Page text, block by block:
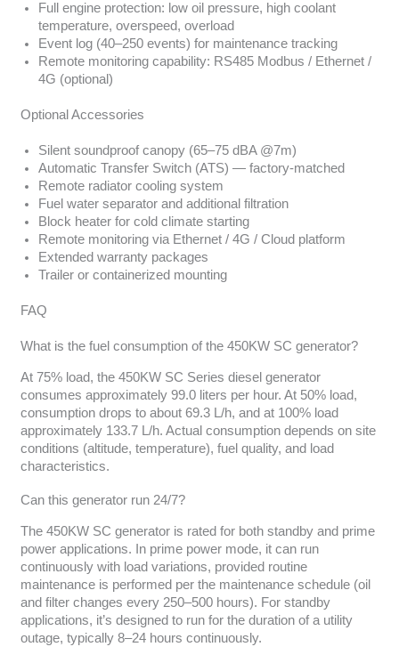
Full engine protection: low oil pressure, high coolant
temperature, overspeed, overload
Event log (40–250 events) for maintenance tracking
Remote monitoring capability: RS485 Modbus / Ethernet /
4G (optional)
Optional Accessories
Silent soundproof canopy (65–75 dBA @7m)
Automatic Transfer Switch (ATS) — factory-matched
Remote radiator cooling system
Fuel water separator and additional filtration
Block heater for cold climate starting
Remote monitoring via Ethernet / 4G / Cloud platform
Extended warranty packages
Trailer or containerized mounting
FAQ
What is the fuel consumption of the 450KW SC generator?
At 75% load, the 450KW SC Series diesel generator
consumes approximately 99.0 liters per hour. At 50% load,
consumption drops to about 69.3 L/h, and at 100% load
approximately 133.7 L/h. Actual consumption depends on site
conditions (altitude, temperature), fuel quality, and load
characteristics.
Can this generator run 24/7?
The 450KW SC generator is rated for both standby and prime
power applications. In prime power mode, it can run
continuously with load variations, provided routine
maintenance is performed per the maintenance schedule (oil
and filter changes every 250–500 hours). For standby
applications, it’s designed to run for the duration of a utility
outage, typically 8–24 hours continuously.